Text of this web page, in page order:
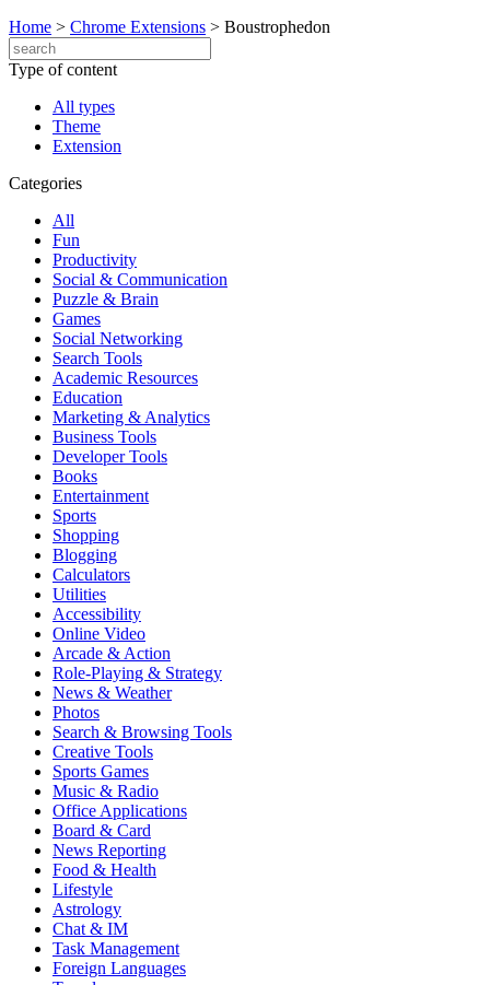
Home > Chrome Extensions > Boustrophedon
Type of content
All types
Theme
Extension
Categories
All
Fun
Productivity
Social & Communication
Puzzle & Brain
Games
Social Networking
Search Tools
Academic Resources
Education
Marketing & Analytics
Business Tools
Developer Tools
Books
Entertainment
Sports
Shopping
Blogging
Calculators
Utilities
Accessibility
Online Video
Arcade & Action
Role-Playing & Strategy
News & Weather
Photos
Search & Browsing Tools
Creative Tools
Sports Games
Music & Radio
Office Applications
Board & Card
News Reporting
Food & Health
Lifestyle
Astrology
Chat & IM
Task Management
Foreign Languages